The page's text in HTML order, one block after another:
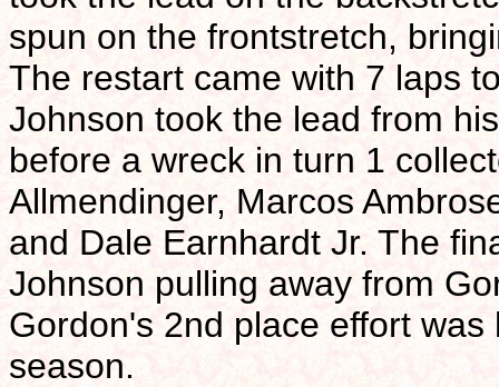
spun on the frontstretch,
The restart came with 7 laps
Johnson took the lead from
before a wreck in turn 1
Allmendinger, Marcos
and Dale Earnhardt Jr. The
Johnson pulling away from
Gordon's 2nd place effort
season.